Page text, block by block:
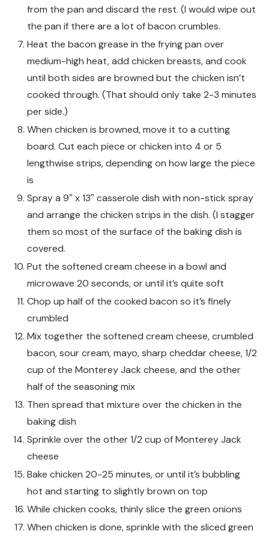
from the pan and discard the rest. (I would wipe out
the pan if there are a lot of bacon crumbles.
Heat the bacon grease in the frying pan over
medium-high heat, add chicken breasts, and cook
until both sides are browned but the chicken isn’t
cooked through. (That should only take 2-3 minutes
per side.)
When chicken is browned, move it to a cutting
board. Cut each piece or chicken into 4 or 5
lengthwise strips, depending on how large the piece
is
Spray a 9″ x 13″ casserole dish with non-stick spray
and arrange the chicken strips in the dish. (I stagger
them so most of the surface of the baking dish is
covered.
Put the softened cream cheese in a bowl and
microwave 20 seconds, or until it’s quite soft
Chop up half of the cooked bacon so it’s finely
crumbled
Mix together the softened cream cheese, crumbled
bacon, sour cream, mayo, sharp cheddar cheese, 1/2
cup of the Monterey Jack cheese, and the other
half of the seasoning mix
Then spread that mixture over the chicken in the
baking dish
Sprinkle over the other 1/2 cup of Monterey Jack
cheese
Bake chicken 20-25 minutes, or until it’s bubbling
hot and starting to slightly brown on top
While chicken cooks, thinly slice the green onions
When chicken is done, sprinkle with the sliced green